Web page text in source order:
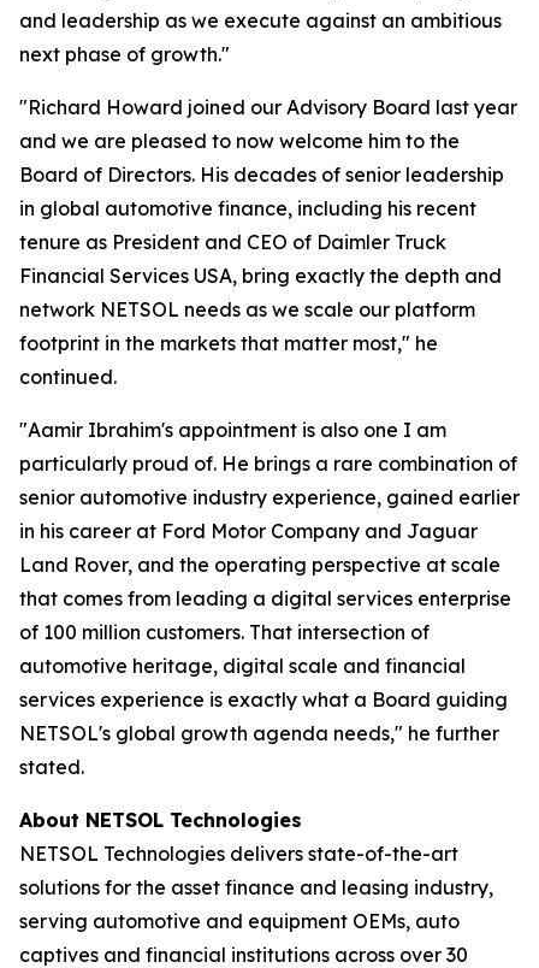
and leadership as we execute against an ambitious
next phase of growth."
"Richard Howard joined our Advisory Board last year
and we are pleased to now welcome him to the
Board of Directors. His decades of senior leadership
in global automotive finance, including his recent
tenure as President and CEO of Daimler Truck
Financial Services USA, bring exactly the depth and
network NETSOL needs as we scale our platform
footprint in the markets that matter most," he
continued.
"Aamir Ibrahim's appointment is also one I am
particularly proud of. He brings a rare combination of
senior automotive industry experience, gained earlier
in his career at Ford Motor Company and Jaguar
Land Rover, and the operating perspective at scale
that comes from leading a digital services enterprise
of 100 million customers. That intersection of
automotive heritage, digital scale and financial
services experience is exactly what a Board guiding
NETSOL's global growth agenda needs," he further
stated.
About NETSOL Technologies
NETSOL Technologies delivers state-of-the-art
solutions for the asset finance and leasing industry,
serving automotive and equipment OEMs, auto
captives and financial institutions across over 30